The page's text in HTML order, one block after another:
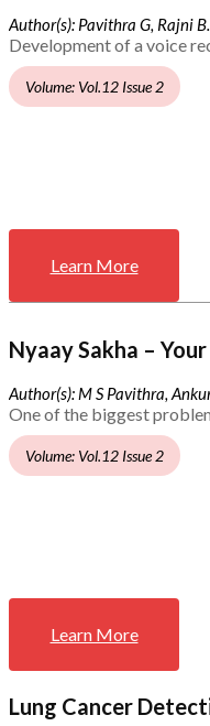
Author(s): Pavithra G, Rajni
Development of a voice
Volume: Vol.12 Issue 2
Learn More
Nyaay Sakha –
Author(s): M S Pavithra,
One of the biggest
Volume: Vol.12 Issue 2
Learn More
Lung Cancer